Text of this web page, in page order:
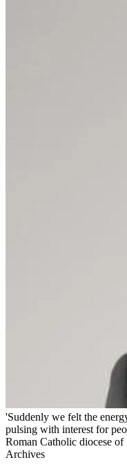
'Suddenly we felt the
pulsing with interest for
Roman Catholic diocese of
Archives